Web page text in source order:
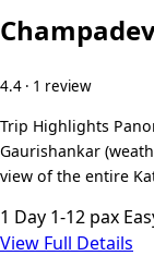
4.4 · 1 review
Trip Highlights
Gaurishankar
view of the entire
1 Day 1-12 pax
View Full Details